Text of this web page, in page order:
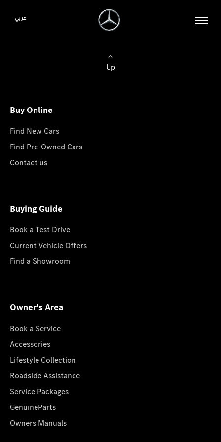
عربي
Up
Buy Online
Find New Cars
Find Pre-Owned Cars
Contact us
Buying Guide
Book a Test Drive
Current Vehicle Offers
Find a Showroom
Owner's Area
Book a Service
Accessories
Lifestyle Collection
Roadside Assistance
Service Packages
GenuineParts
Owners Manuals